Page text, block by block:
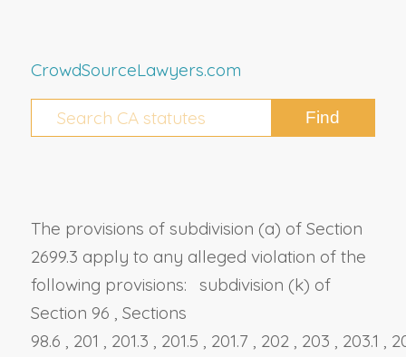
CrowdSourceLawyers.com
The provisions of subdivision (a) of Section
2699.3 apply to any alleged violation of the
following provisions:
subdivision (k) of
Section 96 , Sections
98.6 , 201 , 201.3 , 201.5 , 201.7 , 202 , 203 , 203.1 ,